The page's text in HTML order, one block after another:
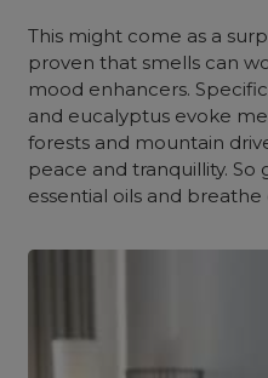
This might come as a
proven that smells can
mood enhancers.
and eucalyptus evoke
forests and mountain
peace and tranquillity. So
essential oils and breathe